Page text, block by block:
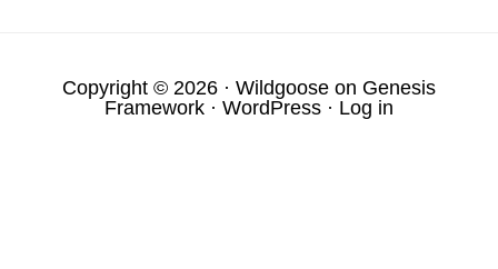
Copyright © 2026 · Wildgoose on Genesis
Framework · WordPress · Log in